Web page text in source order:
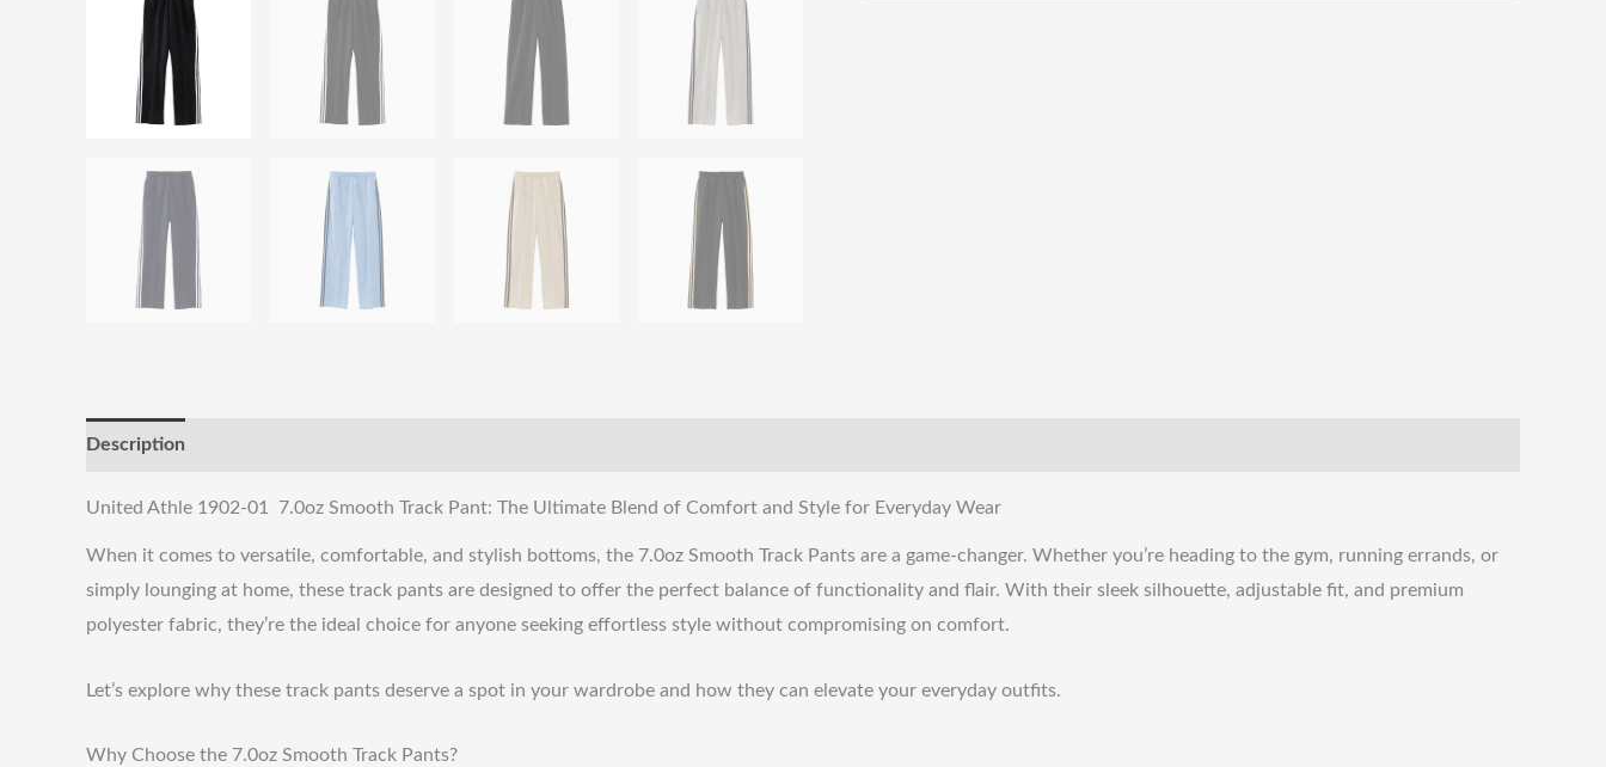
Description
United Athle 1902-01 7.0oz Smooth Track Pant: The Ultimate Blend of Comfort and Style for Everyday Wear
When it comes to versatile, comfortable, and stylish bottoms, the 7.0oz Smooth Track Pants are a game-changer. Whether you’re heading to the gym, running errands, or
simply lounging at home, these track pants are designed to offer the perfect balance of functionality and flair. With their sleek silhouette, adjustable fit, and premium
polyester fabric, they’re the ideal choice for anyone seeking effortless style without compromising on comfort.
Let’s explore why these track pants deserve a spot in your wardrobe and how they can elevate your everyday outfits.
Why Choose the 7.0oz Smooth Track Pants?